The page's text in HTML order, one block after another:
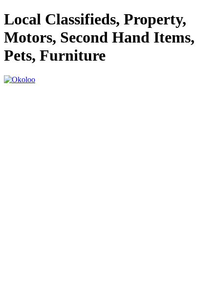
Local Classifieds, Property,
Motors, Second Hand Items,
Pets, Furniture